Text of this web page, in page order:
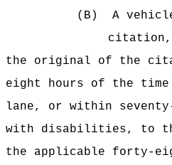
(B)
A
citation,
the original of the
eight hours of the
lane, or within
with disabilities, to
the applicable forty-